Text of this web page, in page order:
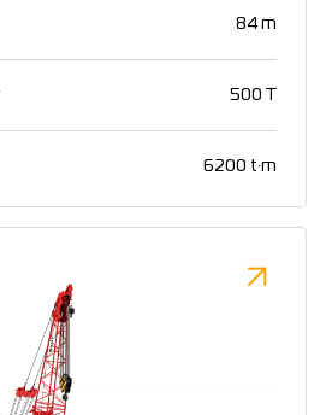
84 m
500 T
6200 t·m